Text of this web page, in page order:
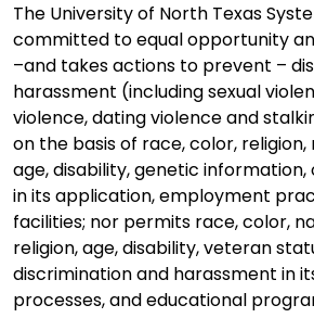
The University of North Texas
committed to equal opportunity
–and takes actions to prevent –
harassment (including sexual
violence, dating violence and
on the basis of race, color, religion,
age, disability, genetic
in its application, employment
facilities; nor permits race, color,
religion, age, disability, veteran
discrimination and harassment in
processes, and educational